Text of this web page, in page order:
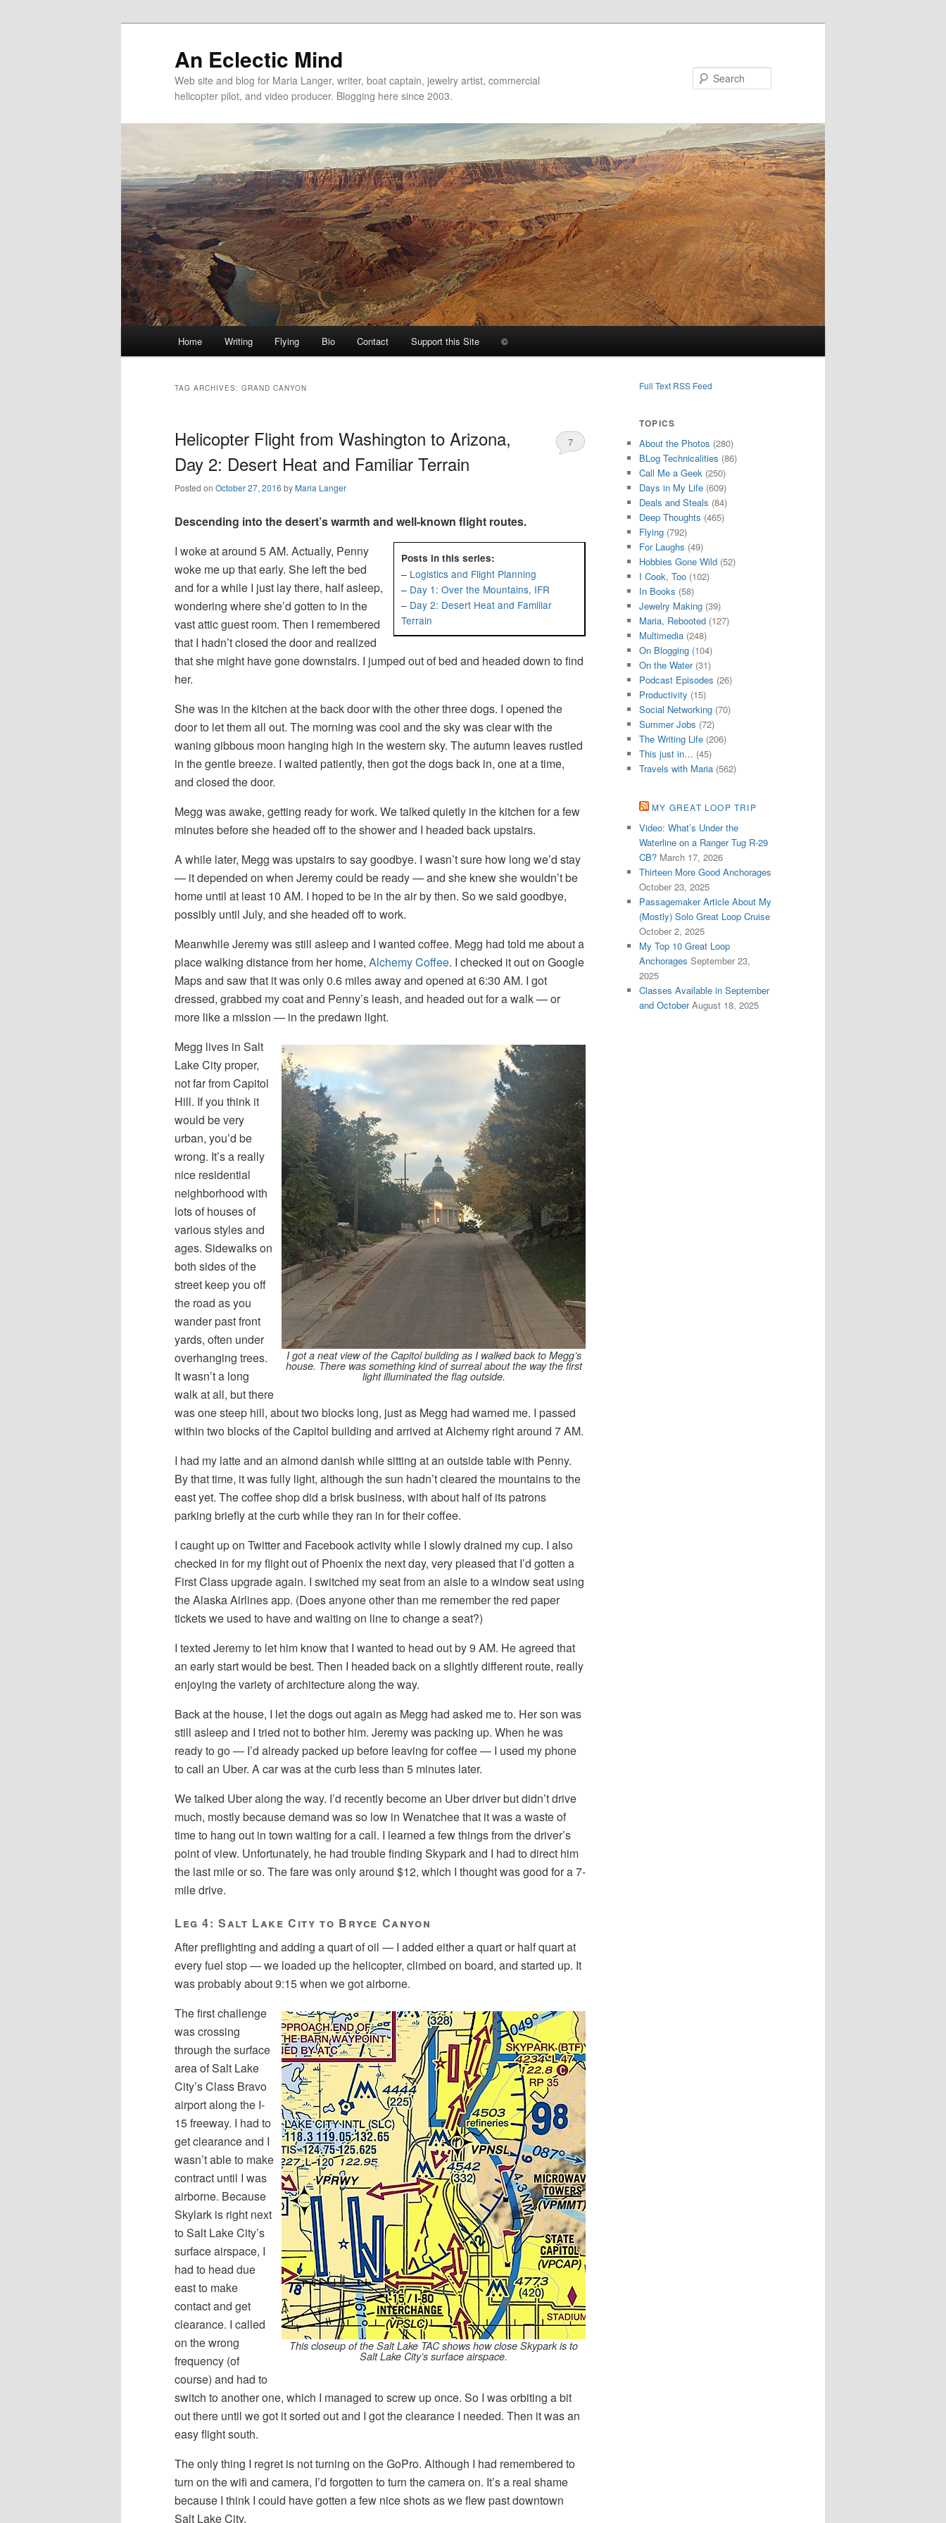
An Eclectic Mind
Web site and blog for Maria Langer, writer, boat captain, jewelry artist, commercial
helicopter pilot, and video producer. Blogging here since 2003.
menu
Skip
to
content
Skip
to
content
Home Writing Flying Bio Contact Support this Site ©
TAG ARCHIVES: GRAND CANYON
Helicopter Flight from Washington to Arizona,
Day 2: Desert Heat and Familiar Terrain
Posted on October 27, 2016 byMaria Langer
7
Descending into the desert’s warmth and well-known flight routes.
Posts in this series:
– Logistics and Flight Planning
– Day 1: Over the Mountains, IFR
– Day 2: Desert Heat and Familiar
Terrain
I woke at around 5 AM. Actually, Penny
woke me up that early. She left the bed
and for a while I just lay there, half asleep,
wondering where she’d gotten to in the
vast attic guest room. Then I remembered
that I hadn’t closed the door and realized
that she might have gone downstairs. I jumped out of bed and headed down to find
her.
She was in the kitchen at the back door with the other three dogs. I opened the
door to let them all out. The morning was cool and the sky was clear with the
waning gibbous moon hanging high in the western sky. The autumn leaves rustled
in the gentle breeze. I waited patiently, then got the dogs back in, one at a time,
and closed the door.
Megg was awake, getting ready for work. We talked quietly in the kitchen for a few
minutes before she headed off to the shower and I headed back upstairs.
A while later, Megg was upstairs to say goodbye. I wasn’t sure how long we’d stay
— it depended on when Jeremy could be ready — and she knew she wouldn’t be
home until at least 10 AM. I hoped to be in the air by then. So we said goodbye,
possibly until July, and she headed off to work.
Meanwhile Jeremy was still asleep and I wanted coffee. Megg had told me about a
place walking distance from her home, Alchemy Coffee. I checked it out on Google
Maps and saw that it was only 0.6 miles away and opened at 6:30 AM. I got
dressed, grabbed my coat and Penny’s leash, and headed out for a walk — or
more like a mission — in the predawn light.
I got a neat view of the Capitol building as I walked back to Megg’s
house. There was something kind of surreal about the way the first
light illuminated the flag outside.
Megg lives in Salt
Lake City proper,
not far from Capitol
Hill. If you think it
would be very
urban, you’d be
wrong. It’s a really
nice residential
neighborhood with
lots of houses of
various styles and
ages. Sidewalks on
both sides of the
street keep you off
the road as you
wander past front
yards, often under
overhanging trees.
It wasn’t a long
walk at all, but there
was one steep hill, about two blocks long, just as Megg had warned me. I passed
within two blocks of the Capitol building and arrived at Alchemy right around 7 AM.
I had my latte and an almond danish while sitting at an outside table with Penny.
By that time, it was fully light, although the sun hadn’t cleared the mountains to the
east yet. The coffee shop did a brisk business, with about half of its patrons
parking briefly at the curb while they ran in for their coffee.
I caught up on Twitter and Facebook activity while I slowly drained my cup. I also
checked in for my flight out of Phoenix the next day, very pleased that I’d gotten a
First Class upgrade again. I switched my seat from an aisle to a window seat using
the Alaska Airlines app. (Does anyone other than me remember the red paper
tickets we used to have and waiting on line to change a seat?)
I texted Jeremy to let him know that I wanted to head out by 9 AM. He agreed that
an early start would be best. Then I headed back on a slightly different route, really
enjoying the variety of architecture along the way.
Back at the house, I let the dogs out again as Megg had asked me to. Her son was
still asleep and I tried not to bother him. Jeremy was packing up. When he was
ready to go — I’d already packed up before leaving for coffee — I used my phone
to call an Uber. A car was at the curb less than 5 minutes later.
We talked Uber along the way. I’d recently become an Uber driver but didn’t drive
much, mostly because demand was so low in Wenatchee that it was a waste of
time to hang out in town waiting for a call. I learned a few things from the driver’s
point of view. Unfortunately, he had trouble finding Skypark and I had to direct him
the last mile or so. The fare was only around $12, which I thought was good for a 7-
mile drive.
Leg 4: Salt Lake City to Bryce Canyon
After preflighting and adding a quart of oil — I added either a quart or half quart at
every fuel stop — we loaded up the helicopter, climbed on board, and started up. It
was probably about 9:15 when we got airborne.
This closeup of the Salt Lake TAC shows how close Skypark is to
Salt Lake City’s surface airspace.
The first challenge
was crossing
through the surface
area of Salt Lake
City’s Class Bravo
airport along the I-
15 freeway. I had to
get clearance and I
wasn’t able to make
contract until I was
airborne. Because
Skylark is right next
to Salt Lake City’s
surface airspace, I
had to head due
east to make
contact and get
clearance. I called
on the wrong
frequency (of
course) and had to
switch to another one, which I managed to screw up once. So I was orbiting a bit
out there until we got it sorted out and I got the clearance I needed. Then it was an
easy flight south.
The only thing I regret is not turning on the GoPro. Although I had remembered to
turn on the wifi and camera, I’d forgotten to turn the camera on. It’s a real shame
because I think I could have gotten a few nice shots as we flew past downtown
Salt Lake City.
Full Text RSS Feed
TOPICS
About the Photos (280)
BLog Technicalities (86)
Call Me a Geek (250)
Days in My Life (609)
Deals and Steals (84)
Deep Thoughts (465)
Flying (792)
For Laughs (49)
Hobbies Gone Wild (52)
I Cook, Too (102)
In Books (58)
Jewelry Making (39)
Maria, Rebooted (127)
Multimedia (248)
On Blogging (104)
On the Water(31)
Podcast Episodes (26)
Productivity (15)
Social Networking (70)
Summer Jobs (72)
The Writing Life (206)
This just in… (45)
Travels with Maria (562)
MY GREAT LOOP TRIP
Video: What’s Under the
Waterline on a Ranger Tug R-29
CB? March 17, 2026
Thirteen More Good Anchorages
October 23, 2025
Passagemaker Article About My
(Mostly) Solo Great Loop Cruise
October 2, 2025
My Top 10 Great Loop
Anchorages September 23,
2025
Classes Available in September
and October August 18, 2025